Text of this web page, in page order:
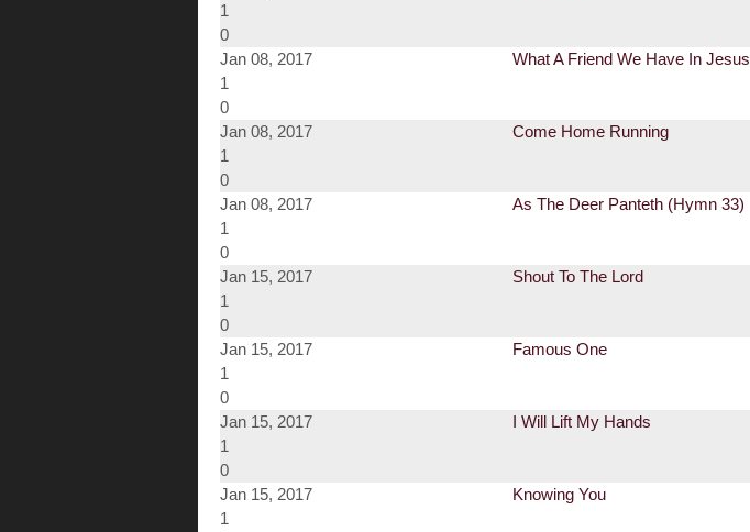
1
0
Jan 08, 2017
What A Friend We Have In Jesus
1
0
Jan 08, 2017
Come Home Running
1
0
Jan 08, 2017
As The Deer Panteth (Hymn 33)
1
0
Jan 15, 2017
Shout To The Lord
1
0
Jan 15, 2017
Famous One
1
0
Jan 15, 2017
I Will Lift My Hands
1
0
Jan 15, 2017
Knowing You
1